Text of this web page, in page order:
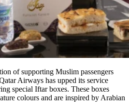
of supporting Muslim passengers
Airways has upped its service
special Iftar boxes. These boxes
colours and are inspired by Arabian